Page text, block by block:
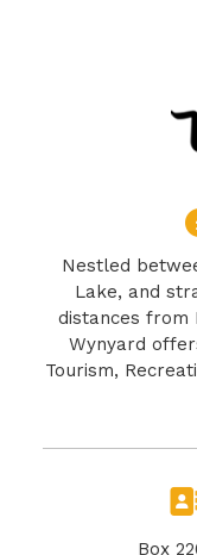
Nestled
Lake, and
distances from
Wynyard
Tourism,
Box